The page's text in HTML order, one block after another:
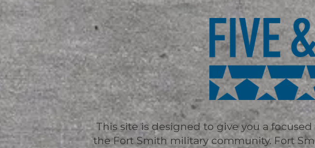
This site is designed to give you a
the Fort Smith military community. Fort